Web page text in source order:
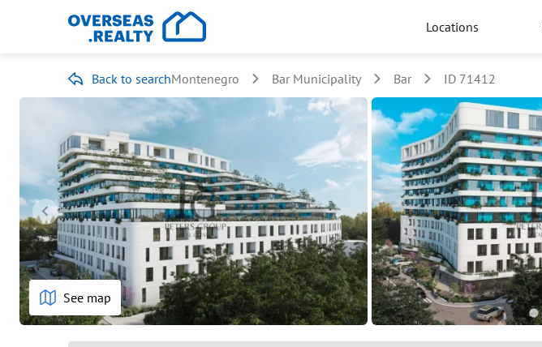
Locations
Back to searchMontenegro Bar Municipality Bar ID 71412
See map